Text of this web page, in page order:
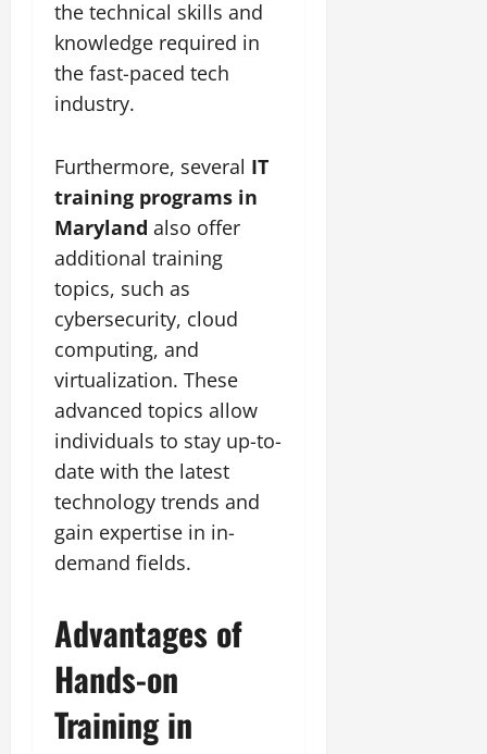
the technical skills and
knowledge required in
the fast-paced tech
industry.
Furthermore, several IT
training programs in
Maryland also offer
additional training
topics, such as
cybersecurity, cloud
computing, and
virtualization. These
advanced topics allow
individuals to stay up-to-
date with the latest
technology trends and
gain expertise in in-
demand fields.
Advantages of
Hands-on
Training in